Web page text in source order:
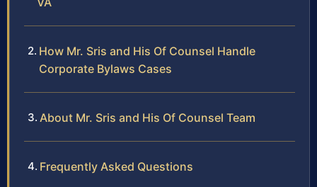
How Mr. Sris and His Of Counsel Handle
Corporate Bylaws Cases
About Mr. Sris and His Of Counsel Team
Frequently Asked Questions